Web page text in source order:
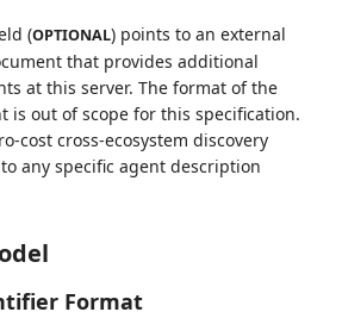
(OPTIONAL) points to an external
that provides additional
at this server. The format of the
is out of scope for this specification.
cost cross-ecosystem discovery
any specific agent description
Format